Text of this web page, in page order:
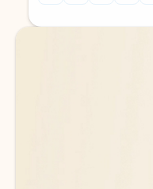
Back to tabs
Back to tabs